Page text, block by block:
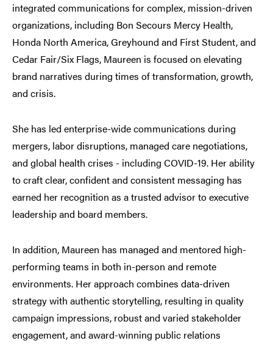
integrated communications for complex, mission-driven
organizations, including Bon Secours Mercy Health,
Honda North America, Greyhound and First Student, and
Cedar Fair/Six Flags, Maureen is focused on elevating
brand narratives during times of transformation, growth,
and crisis.
She has led enterprise-wide communications during
mergers, labor disruptions, managed care negotiations,
and global health crises - including COVID-19. Her ability
to craft clear, confident and consistent messaging has
earned her recognition as a trusted advisor to executive
leadership and board members.
In addition, Maureen has managed and mentored high-
performing teams in both in-person and remote
environments. Her approach combines data-driven
strategy with authentic storytelling, resulting in quality
campaign impressions, robust and varied stakeholder
engagement, and award-winning public relations